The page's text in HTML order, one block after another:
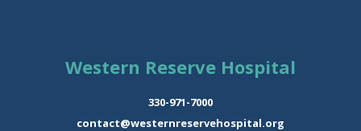
Western Reserve Hospital
330-971-7000
contact@westernreservehospital.org